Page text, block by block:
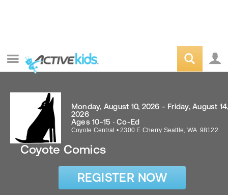
Coyote Comics
Monday, August 10, 2026 - Friday, August
2026
Ages 10-15 · Co-Ed
Coyote Central • 2300 E Cherry Seattle, WA 98122
REGISTER NOW